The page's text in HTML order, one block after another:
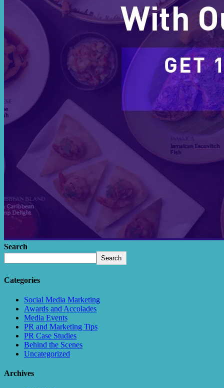
Search
Search
Categories
Social Media Marketing
Awards and Accolades
Media Events
PR and Marketing Tips
PR Case Studies
Behind the Scenes
Uncategorized
Archives